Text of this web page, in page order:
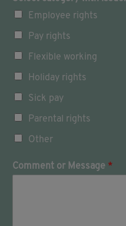
t
o
u
c
w
t
h
Employee rights
Pay rights
Flexible working
Holiday rights
Sick pay
Parental rights
Other
Comment or Message *